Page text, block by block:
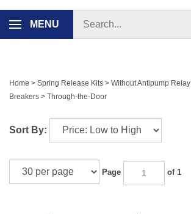
MENU
store
Home > Spring Release Kits > Without Antipump Relay
Breakers > Through-the-Door
Sort By:
Page of 1